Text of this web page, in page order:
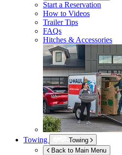
Start a Reservation
How to Videos
Trailer Tips
FAQs
Hitches & Accessories
Towing
Towing
Back to Main Menu